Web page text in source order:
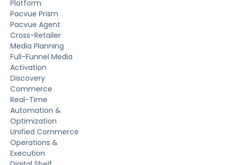
Platform
Pacvue Prism
Pacvue Agent
Cross-Retailer
Media Planning
Full-Funnel Media
Activation
Discovery
Commerce
Real-Time
Automation &
Optimization
Unified Commerce
Operations &
Execution